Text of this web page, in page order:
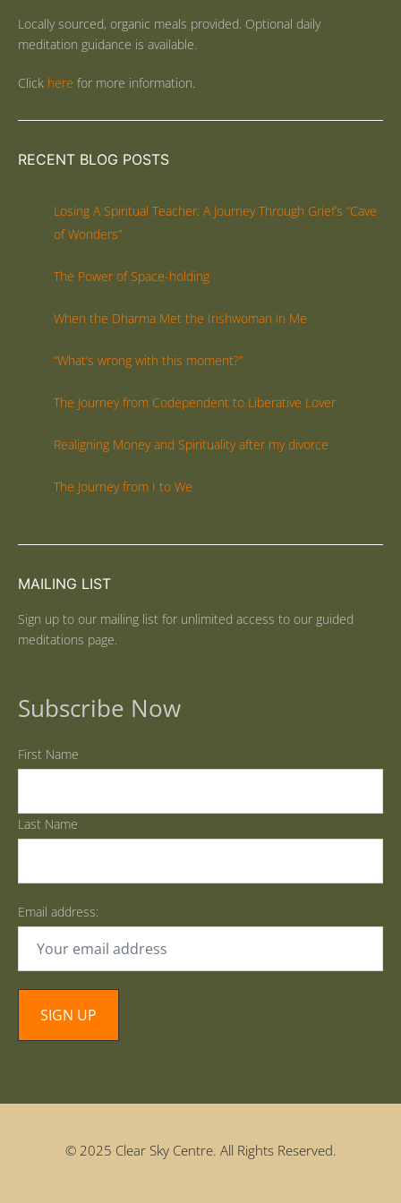
Locally sourced, organic meals provided. Optional daily
meditation guidance is available.
Click here for more information.
RECENT BLOG POSTS
Losing A Spiritual Teacher: A Journey Through Grief’s “Cave
of Wonders”
The Power of Space-holding
When the Dharma Met the Irishwoman in Me
“What’s wrong with this moment?”
The Journey from Codependent to Liberative Lover
Realigning Money and Spirituality after my divorce
The Journey from I to We
MAILING LIST
Sign up to our mailing list for unlimited access to our guided
meditations page.
Subscribe Now
First Name
Last Name
Email address:
© 2025 Clear Sky Centre. All Rights Reserved.